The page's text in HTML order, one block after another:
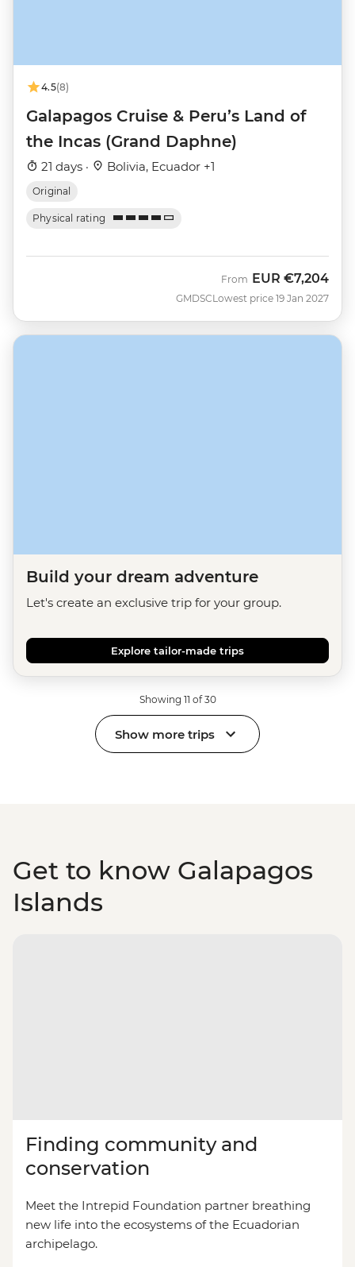
4.5(8)
Galapagos Cruise & Peru’s Land of
the Incas (Grand Daphne)
21 days · Bolivia, Ecuador +1
Original
Physical rating
GMDSC
From EUR €7,204
Lowest price 19 Jan 2027
Build your dream adventure
Let's create an exclusive trip for your group.
Explore tailor-made trips
Showing 11 of 30
Show more trips
Get to know Galapagos
Islands
Finding community and
conservation
Meet the Intrepid Foundation partner breathing
new life into the ecosystems of the Ecuadorian
archipelago.